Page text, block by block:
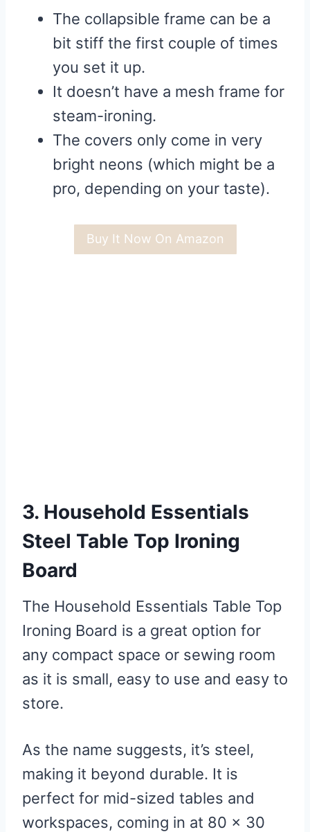
The collapsible frame can be a
bit stiff the first couple of times
you set it up.
It doesn’t have a mesh frame for
steam-ironing.
The covers only come in very
bright neons (which might be a
pro, depending on your taste).
Buy It Now On Amazon
3. Household Essentials
Steel Table Top Ironing
Board
The Household Essentials Table Top
Ironing Board is a great option for
any compact space or sewing room
as it is small, easy to use and easy to
store.
As the name suggests, it’s steel,
making it beyond durable. It is
perfect for mid-sized tables and
workspaces, coming in at 80 x 30